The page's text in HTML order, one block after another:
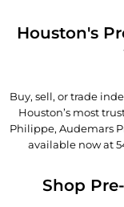
Houston's
Buy, sell, or trade
Houston’s most
Philippe, Audemars
available now at
Shop